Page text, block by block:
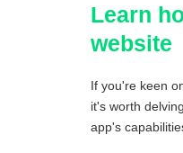
Learn
website
If you're keen
it's worth
app's